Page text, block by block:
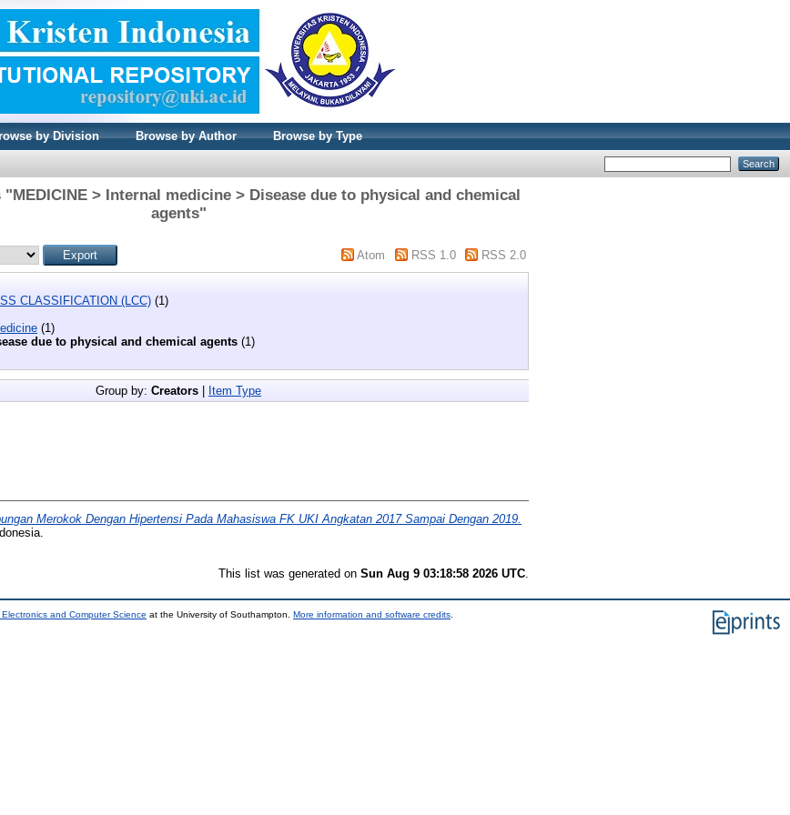
by Division Browse by Author Browse by Type
> Internal medicine > Disease due to physical and chemical
agents"
Atom RSS 1.0 RSS 2.0
CLASSIFICATION (LCC) (1)
(1)
due to physical and chemical agents (1)
Group by: Creators | Item Type
Merokok Dengan Hipertensi Pada Mahasiswa FK UKI Angkatan 2017 Sampai Dengan 2019.
This list was generated on Sun Aug 9 03:18:58 2026 UTC.
and Computer Science at the University of Southampton. More information and software credits.